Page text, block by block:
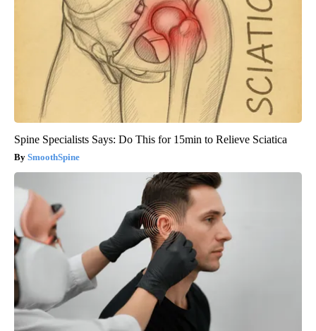
Spine Specialists Says: Do This for 15min to Relieve Sciatica
SmoothSpine